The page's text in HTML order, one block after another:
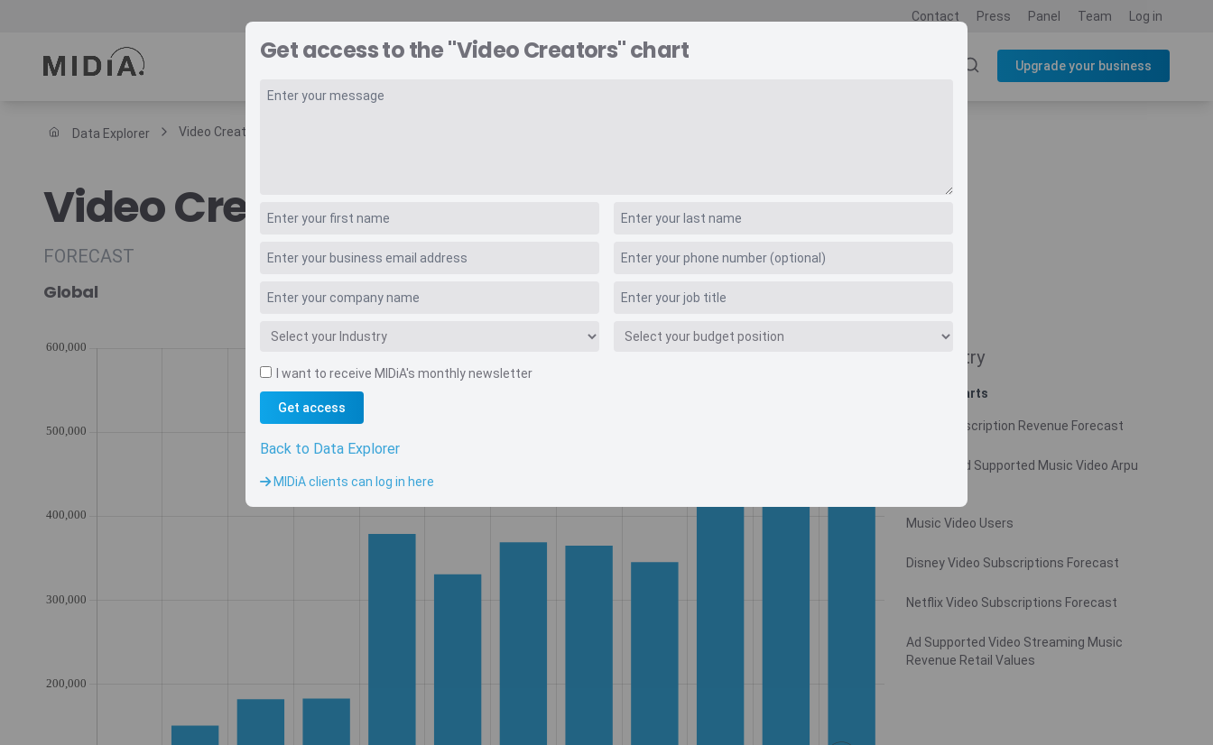
Contact Press Panel Team Log in
Upgrade your business
Survey Explorer
Consulting
Resources
Data Explorer Video Creators
Video Creators
FORECAST
Global
Country
Related charts
Video Subscription Revenue Forecast
Monthly Ad Supported Music Video Arpu
Music Video Users
Disney Video Subscriptions Forecast
Netflix Video Subscriptions Forecast
Ad Supported Video Streaming Music
Revenue Retail Values
Get access to the "Video Creators" chart
I want to receive MIDiA's monthly newsletter
Get access
Back to Data Explorer
MIDiA clients can log in here